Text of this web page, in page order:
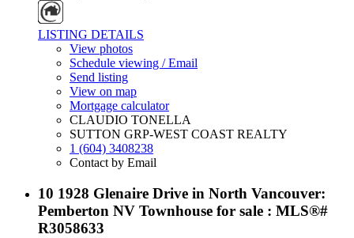
LISTING DETAILS
View photos
Schedule viewing / Email
Send listing
View on map
Mortgage calculator
CLAUDIO TONELLA
SUTTON GRP-WEST COAST REALTY
1 (604) 3408238
Contact by Email
10 1928 Glenaire Drive in North Vancouver:
Pemberton NV Townhouse for sale : MLS®#
R3058633